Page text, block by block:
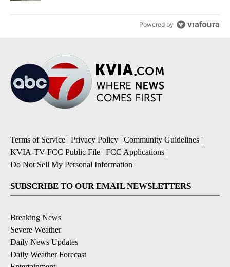
Powered by
Terms of Service | Privacy Policy | Community Guidelines |
KVIA-TV FCC Public File | FCC Applications |
Do Not Sell My Personal Information
SUBSCRIBE TO OUR EMAIL NEWSLETTERS
Breaking News
Severe Weather
Daily News Updates
Daily Weather Forecast